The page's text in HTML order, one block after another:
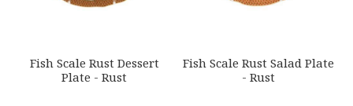
Fish Scale Rust Dessert
Plate - Rust
Fish Scale Rust Salad Plate
- Rust